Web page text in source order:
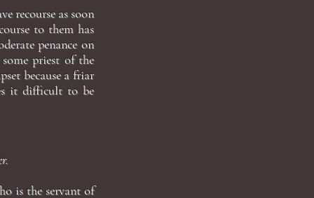
recourse as soon
to them has
penance on
priest of the
because a friar
it difficult to be
is the servant of